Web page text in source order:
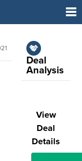
Deal
Analysis
View
Deal
Details